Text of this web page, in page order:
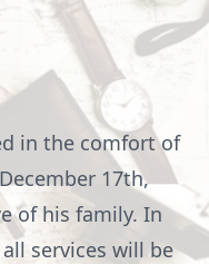
in the comfort of
17th,
of his family. In
services will be